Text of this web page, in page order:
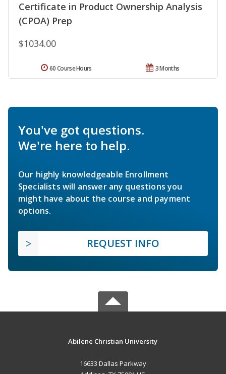
Certificate in Product Ownership Analysis
(CPOA) Prep
$1034.00
3 Months
60 Course Hours
You've got questions.
We're here to help.
Our highly knowledgeable Enrollment
Specialists will answer any questions you
might have about the course and payment
options.
REQUEST INFO
Abilene Christian University
16633 Dallas Parkway